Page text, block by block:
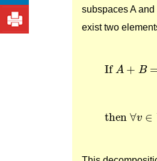
subspaces A
exist two
If A + B
If A B=
then ∀v ∈
then∀